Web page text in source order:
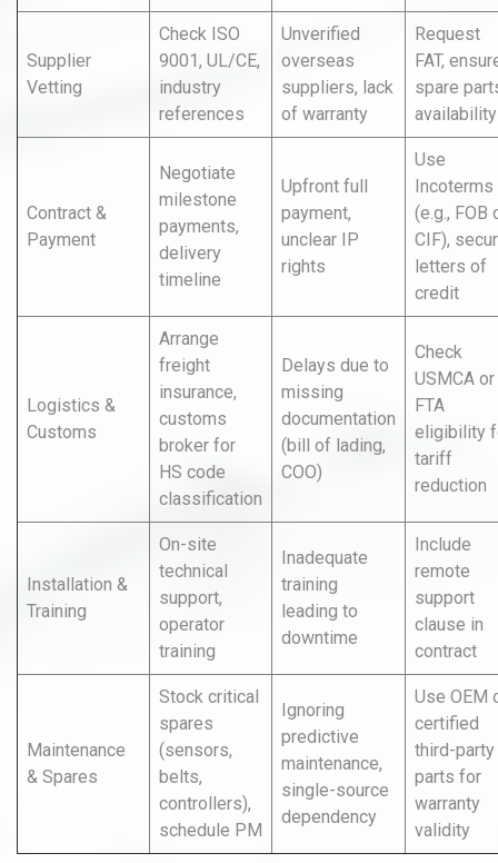
Supplier
Vetting
Check ISO
9001, UL/CE,
industry
references
Unverified
overseas
suppliers, lack
of warranty
Request
FAT,
spare
availability
Contract &
Payment
Negotiate
milestone
payments,
delivery
timeline
Upfront full
payment,
unclear IP
rights
Use
Incoterms
(e.g., FOB
CIF),
letters of
credit
Logistics &
Customs
Arrange
freight
insurance,
customs
broker for
HS code
classification
Delays due to
missing
documentation
(bill of lading,
COO)
Check
USMCA or
FTA
eligibility
tariff
reduction
Installation &
Training
On-site
technical
support,
operator
training
Inadequate
training
leading to
downtime
Include
remote
support
clause in
contract
Maintenance
& Spares
Stock critical
spares
(sensors,
belts,
controllers),
schedule PM
Ignoring
predictive
maintenance,
single-source
dependency
Use OEM
certified
third-party
parts for
warranty
validity